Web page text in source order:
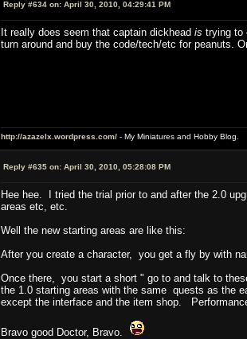
Reply #634 on:April 30, 2010, 04:29:41 PM
It really does seem that captain dickhead is trying to
turn around and buy the code/tech/etc for peanuts.
http://azazelx.wordpress.com/- My Miniatures and Hobby Blog.
Reply #635 on:April 30, 2010, 05:28:08 PM
Hee hee. I tried the trial prior to and after the 2.0
areas etc, etc.
Well the new starting areas are like this:
After you create a character, you get a fly by with
Once there, you start a short " go to and talk to
the 1.0 starting areas with the same quests as the
except the interface and the item shop.
Bravo good Doctor, Bravo.